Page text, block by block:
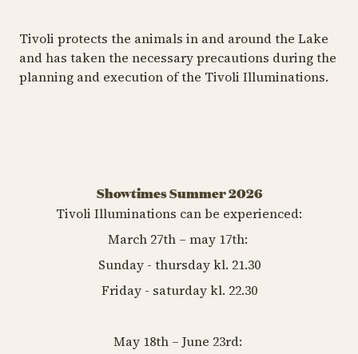
Tivoli protects the animals in and around the Lake
and has taken the necessary precautions during the
planning and execution of the Tivoli Illuminations.
Showtimes Summer 2026
Tivoli Illuminations can be experienced:
March 27th – may 17th:
Sunday - thursday kl. 21.30
Friday - saturday kl. 22.30
May 18th – June 23rd: